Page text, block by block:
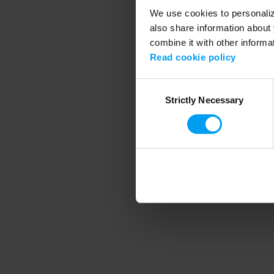
We use cookies to
also share information
combine it with other
Read cookie policy
SelectionStrictly Necessary
Application